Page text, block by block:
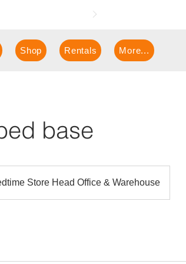
Shop Rentals More...
base
Store Head Office & Warehouse